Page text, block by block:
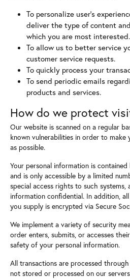
To personalize user's
deliver the type of content
which you are most interested.
To allow us to better service
customer service requests.
To quickly process your
To send periodic emails
products and services.
How do we protect
Our website is scanned on a regular
known vulnerabilities in order to
as possible.
Your personal information is
and is only accessible by a limited
special access rights to such
information confidential. In addition,
you supply is encrypted via Secure
We implement a variety of security
order enters, submits, or accesses
safety of your personal information.
All transactions are processed
not stored or processed on our